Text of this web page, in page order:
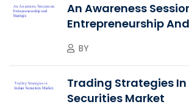
An Awareness
Entrepreneurship
BY
Trading Strategies
Securities Market